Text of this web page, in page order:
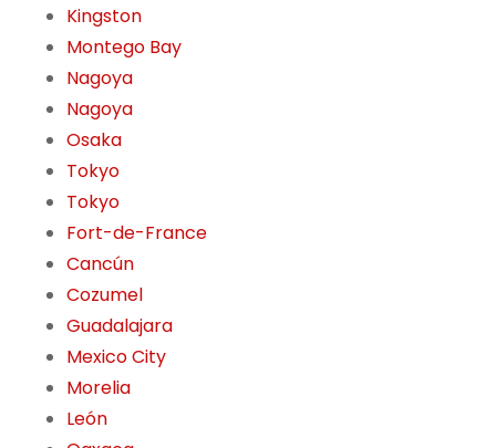
Kingston
Montego Bay
Nagoya
Nagoya
Osaka
Tokyo
Tokyo
Fort-de-France
Cancún
Cozumel
Guadalajara
Mexico City
Morelia
León